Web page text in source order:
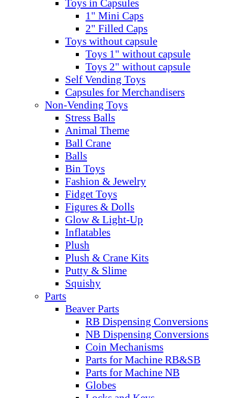
Toys in Capsules
1" Mini Caps
2" Filled Caps
Toys without capsule
Toys 1" without capsule
Toys 2" without capsule
Self Vending Toys
Capsules for Merchandisers
Non-Vending Toys
Stress Balls
Animal Theme
Ball Crane
Balls
Bin Toys
Fashion & Jewelry
Fidget Toys
Figures & Dolls
Glow & Light-Up
Inflatables
Plush
Plush & Crane Kits
Putty & Slime
Squishy
Parts
Beaver Parts
RB Dispensing Conversions
NB Dispensing Conversions
Coin Mechanisms
Parts for Machine RB&SB
Parts for Machine NB
Globes